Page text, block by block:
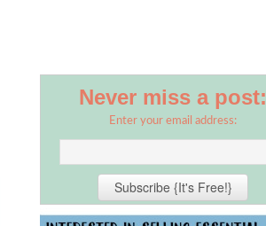
Never miss a post:
Enter your email address: